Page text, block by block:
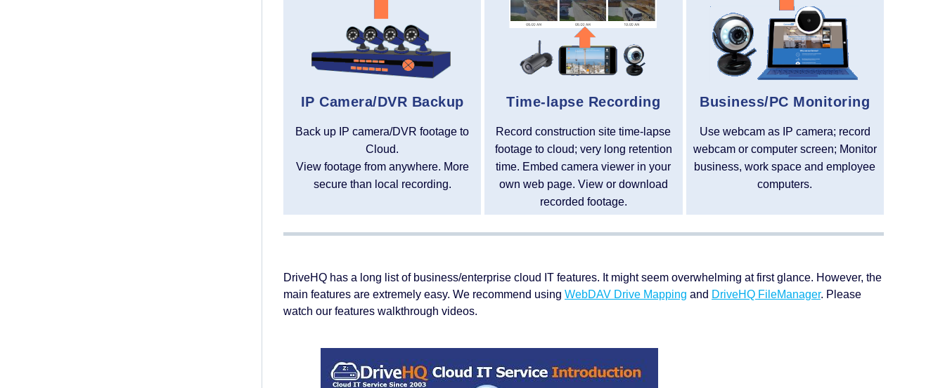
IP Camera/DVR Backup
Back up IP camera/DVR footage to
Cloud.
View footage from anywhere. More
secure than local recording.
Time-lapse Recording
Record construction site time-lapse
footage to cloud; very long retention
time. Embed camera viewer in your
own web page. View or download
recorded footage.
Business/PC Monitoring
Use webcam as IP camera; record
webcam or computer screen; Monitor
business, work space and employee
computers.
DriveHQ has a long list of business/enterprise cloud IT features. It might seem overwhelming at first glance. However, the
main features are extremely easy. We recommend using WebDAV Drive Mapping and DriveHQ FileManager. Please
watch our features walkthrough videos.